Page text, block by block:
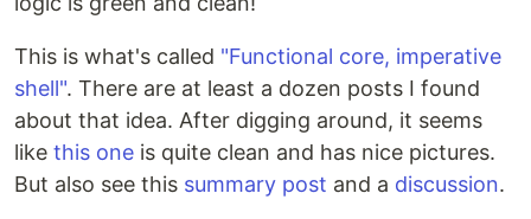
This is what's called "Functional core, imperative
shell". There are at least a dozen posts I found
about that idea. After digging around, it seems
like this one is quite clean and has nice pictures.
But also see this summary post and a discussion.